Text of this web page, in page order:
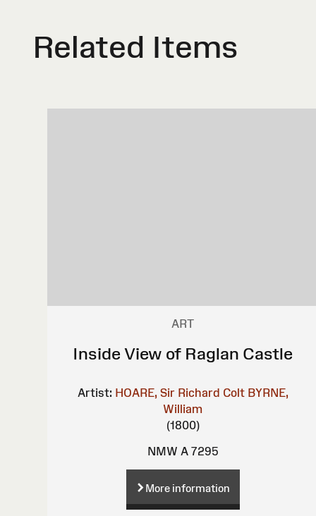
Related Items
ART
Inside View of Raglan Castle
Artist: HOARE, Sir Richard Colt BYRNE,
William
(1800)
NMW A 7295
More information